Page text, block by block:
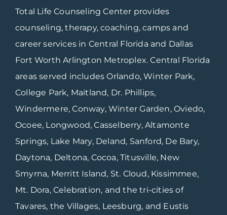
Total Life Counseling Center provides
counseling, therapy, coaching, camps and
career services in Central Florida and Dallas
Fort Worth Arlington Metroplex. Central Florida
areas served includes Orlando, Winter Park,
College Park, Maitland, Dr. Phillips,
Windermere, Conway, Winter Garden, Oviedo,
Ocoee, Longwood, Casselberry, Altamonte
Springs, Lake Mary, Deland, Sanford, De Bary,
Daytona, Deltona, Cocoa, Titusville, New
Smyrna, Merritt Island, St. Cloud, Kissimmee,
Mt. Dora, Celebration, and the tri-cities of
Tavares, the Villages, Leesburg, and Eustis